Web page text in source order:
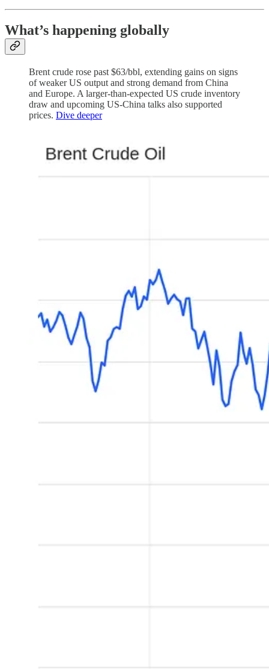
What’s happening globally
Brent crude rose past $63/bbl, extending gains on signs
of weaker US output and strong demand from China
and Europe. A larger-than-expected US crude inventory
draw and upcoming US-China talks also supported
prices. Dive deeper